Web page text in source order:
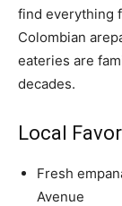
find everything
Colombian
eateries are
decades.
Local
Fresh
Avenue